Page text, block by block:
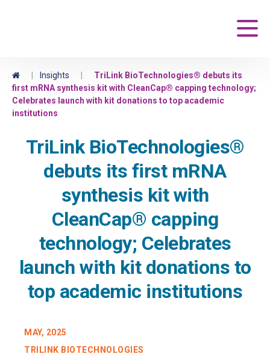
Main
HomeInsights
TriLink BioTechnologies® debuts its
first mRNA synthesis kit with CleanCap® capping technology;
Celebrates launch with kit donations to top academic
institutions
TriLink BioTechnologies®
debuts its first mRNA
synthesis kit with
CleanCap® capping
technology; Celebrates
launch with kit donations to
top academic institutions
MAY, 2025
TRILINK BIOTECHNOLOGIES